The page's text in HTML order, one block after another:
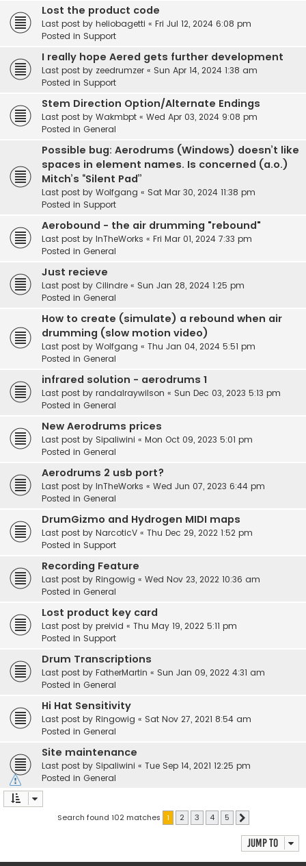
Lost the product code
Last post by heliobagetti « Fri Jul 12, 2024 6:08 pm
Posted in Support
I really hope Aered gets further development
Last post by zeedrumzer « Sun Apr 14, 2024 1:38 am
Posted in Support
Stem Direction Option/Alternate Endings
Last post by Wakmbpt « Wed Apr 03, 2024 9:08 pm
Posted in General
Possible bug: Aerodrums (Windows) doesn’t like
spaces in element names. Is concerned (a.o.)
Mitch’s “Silent Pad”
Last post by Wolfgang « Sat Mar 30, 2024 11:38 pm
Posted in Support
Aerobound - the air drumming "rebound"
Last post by InTheWorks « Fri Mar 01, 2024 7:33 pm
Posted in General
Just recieve
Last post by Cilindre « Sun Jan 28, 2024 1:25 pm
Posted in General
How to create (simulate) a rebound when air
drumming (slow motion video)
Last post by Wolfgang « Thu Jan 04, 2024 5:51 pm
Posted in General
infrared solution - aerodrums 1
Last post by randalraywilson « Sun Dec 03, 2023 5:13 pm
Posted in General
New Aerodrums prices
Last post by Sipaliwini « Mon Oct 09, 2023 5:01 pm
Posted in General
Aerodrums 2 usb port?
Last post by InTheWorks « Wed Jun 07, 2023 6:44 pm
Posted in General
DrumGizmo and Hydrogen MIDI maps
Last post by NarcoticV « Thu Dec 29, 2022 1:52 pm
Posted in Support
Recording Feature
Last post by Ringowig « Wed Nov 23, 2022 10:36 am
Posted in General
Lost product key card
Last post by preivid « Thu May 19, 2022 5:11 pm
Posted in Support
Drum Transcriptions
Last post by FatherMartin « Sun Jan 09, 2022 4:31 am
Posted in General
Hi Hat Sensitivity
Last post by Ringowig « Sat Nov 27, 2021 8:54 am
Posted in General
Site maintenance
Last post by Sipaliwini « Tue Sep 14, 2021 12:25 pm
Posted in General
Search found 102 matches 1 2 3 4 5
Jump to